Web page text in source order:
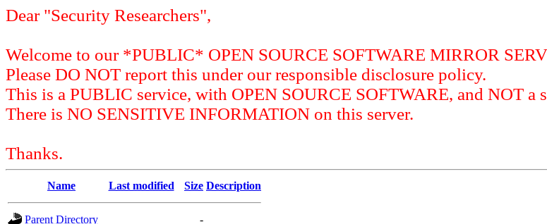
Dear "Security Researchers",
Welcome to our *PUBLIC* OPEN SOURCE SOFTWARE MIRROR
Please DO NOT report this under our responsible disclosure policy.
This is a PUBLIC service, with OPEN SOURCE SOFTWARE, and NOT a
There is NO SENSITIVE INFORMATION on this server.
Thanks.
Name Last modified Size Description
Parent Directory
-